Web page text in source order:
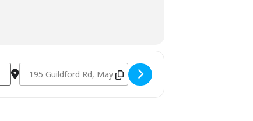
Destination Address - Charcoal Fundamentals June 2022